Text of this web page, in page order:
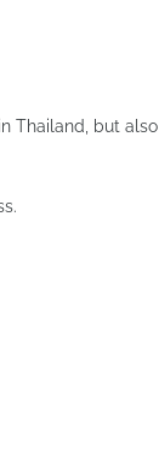
Thailand, but also